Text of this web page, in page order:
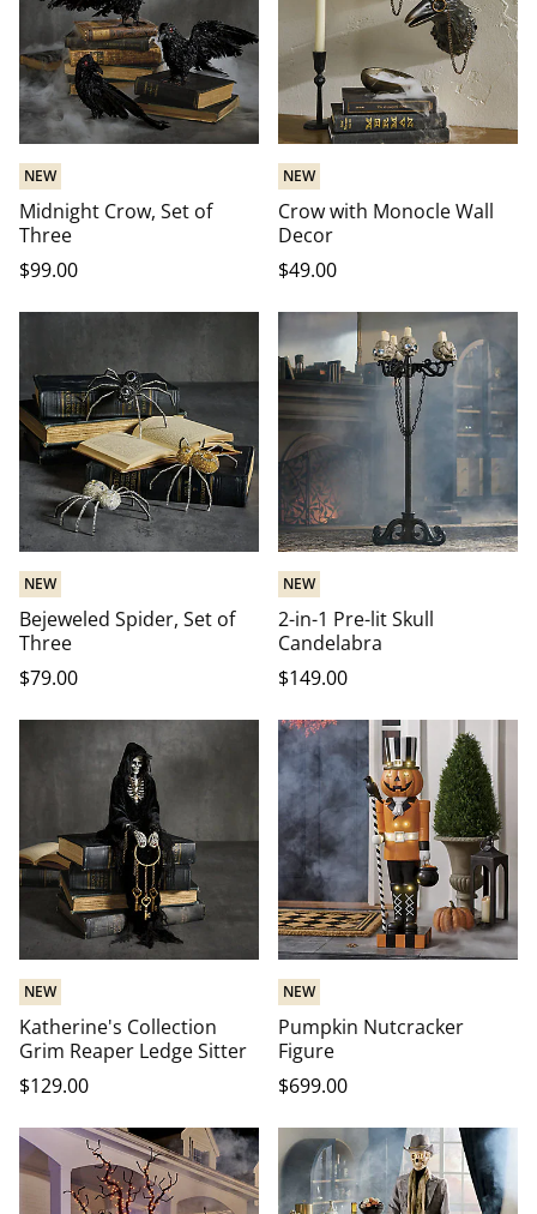
NEW
Midnight Crow, Set of
Three
$99.00
NEW
Crow with Monocle Wall
Decor
$49.00
NEW
Bejeweled Spider, Set of
Three
$79.00
NEW
2-in-1 Pre-lit Skull
Candelabra
$149.00
NEW
Katherine's Collection
Grim Reaper Ledge Sitter
$129.00
NEW
Pumpkin Nutcracker
Figure
$699.00